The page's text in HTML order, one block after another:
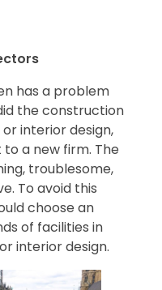
has a problem
the construction
interior design,
a new firm. The
troublesome,
To avoid this
choose an
of facilities in
interior design.